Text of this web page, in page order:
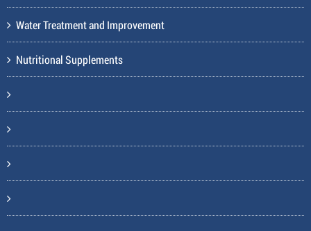
Water Treatment and Improvement
Nutritional Supplements